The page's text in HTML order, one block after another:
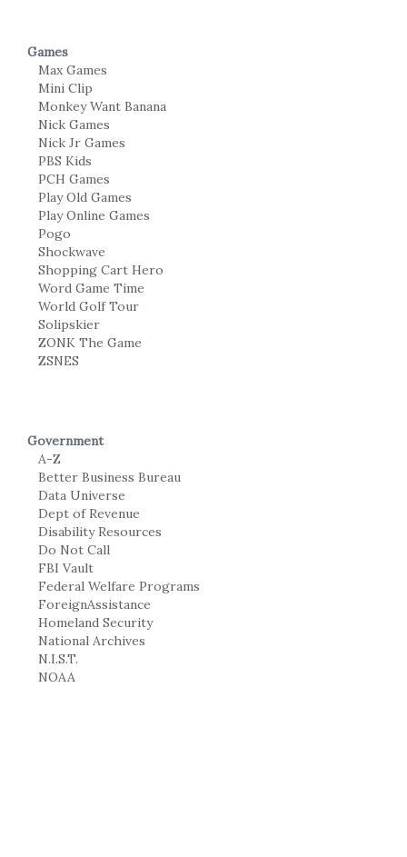
Games
Max Games
Mini Clip
Monkey Want Banana
Nick Games
Nick Jr Games
PBS Kids
PCH Games
Play Old Games
Play Online Games
Pogo
Shockwave
Shopping Cart Hero
Word Game Time
World Golf Tour
Solipskier
ZONK The Game
ZSNES
Government
A-Z
Better Business Bureau
Data Universe
Dept of Revenue
Disability Resources
Do Not Call
FBI Vault
Federal Welfare Programs
ForeignAssistance
Homeland Security
National Archives
N.I.S.T.
NOAA